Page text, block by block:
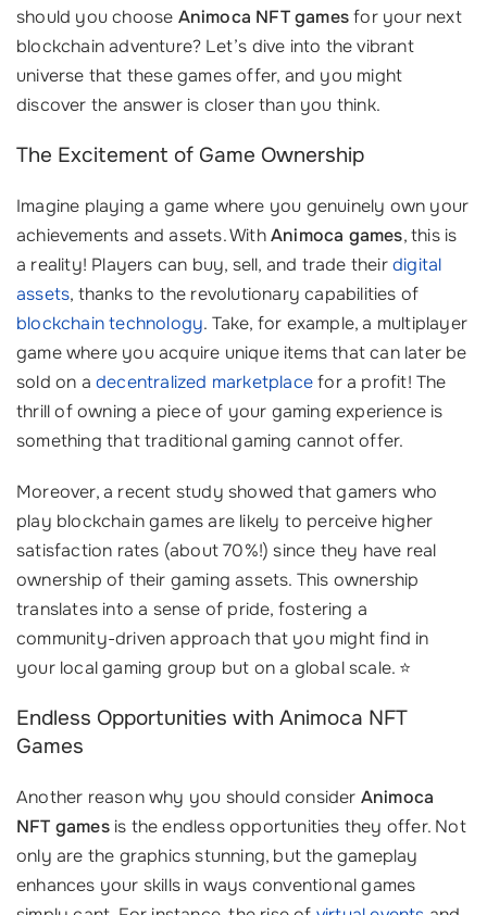
should you choose Animoca NFT gamesfor your next
blockchain adventure? Let’s dive into the vibrant
universe that these games offer, and you might
discover the answer is closer than you think.
The Excitement of Game Ownership
Imagine playing a game where you genuinely own your
achievements and assets. WithAnimoca games, this is
a reality! Players can buy, sell, and trade theirdigital
assets, thanks to the revolutionary capabilities of
blockchain technology. Take, for example, a multiplayer
game where you acquire unique items that can later be
sold on a decentralized marketplacefor a profit! The
thrill of owning a piece of your gaming experience is
something that traditional gaming cannot offer.
Moreover, a recent study showed that gamers who
play blockchain games are likely to perceive higher
satisfaction rates (about 70%!) since they have real
ownership of their gaming assets. This ownership
translates into a sense of pride, fostering a
community-driven approach that you might find in
your local gaming group but on a global scale. ⭐
Endless Opportunities with Animoca NFT
Games
Another reason why you should consider Animoca
NFT gamesis the endless opportunities they offer. Not
only are the graphics stunning, but the gameplay
enhances your skills in ways conventional games